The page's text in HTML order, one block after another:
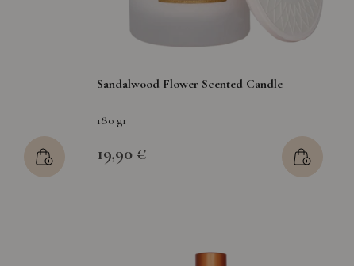
Sandalwood Flower Scented Candle
180 gr
19,90 €